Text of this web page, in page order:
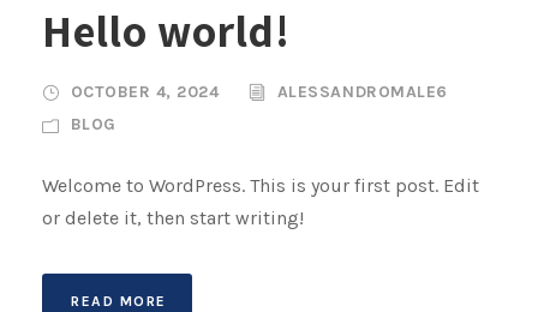
Hello world!
OCTOBER 4, 2024
ALESSANDROMALE6
BLOG
Welcome to WordPress. This is your first post. Edit
or delete it, then start writing!
READ MORE